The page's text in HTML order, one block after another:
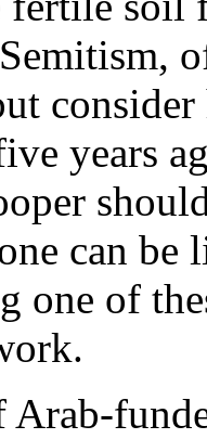
years
can be
one of
Arab-